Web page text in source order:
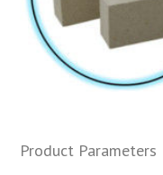
Product Parameters